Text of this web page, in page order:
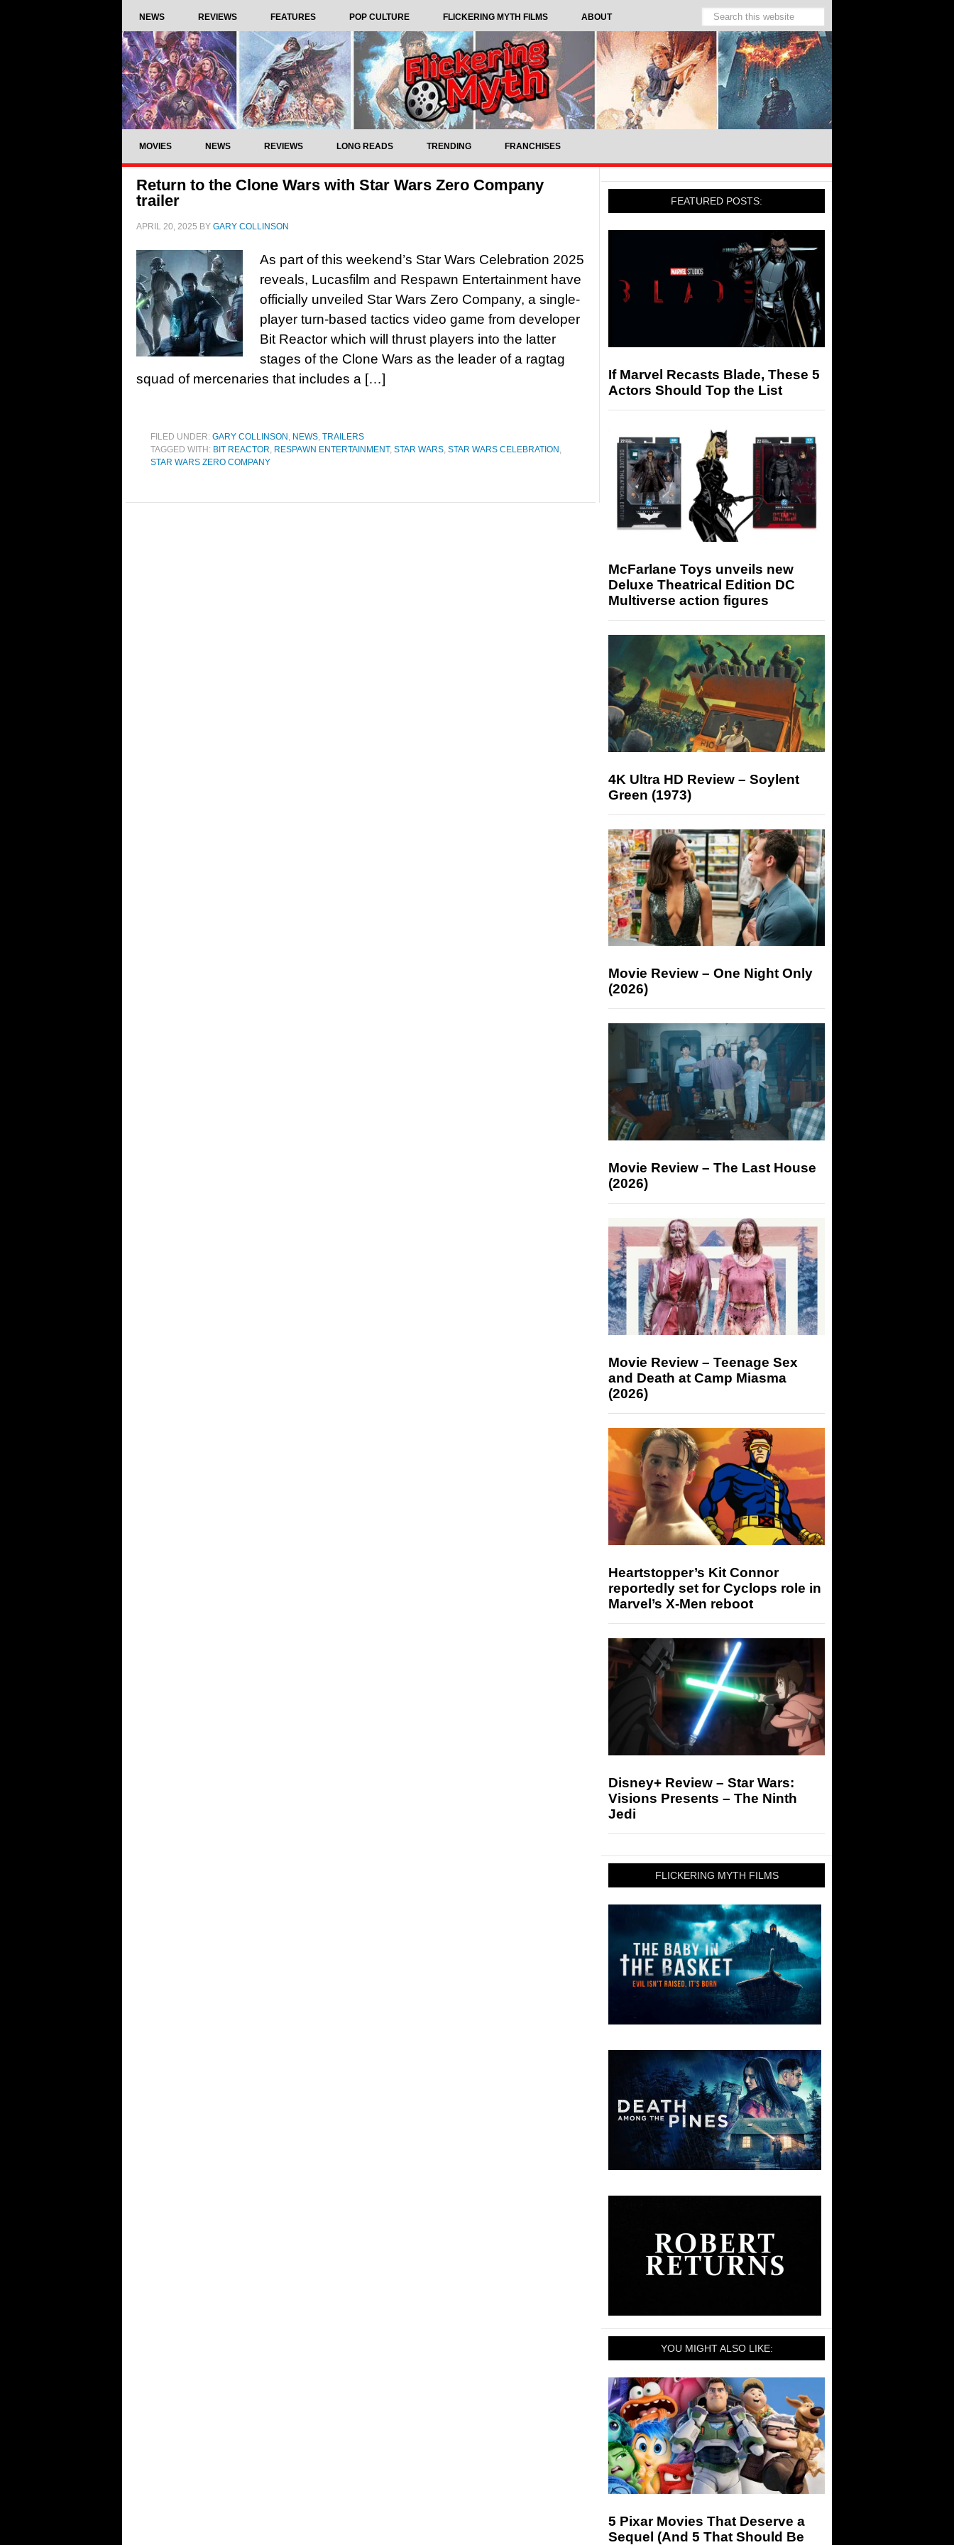
NEWS REVIEWS FEATURES POP CULTURE FLICKERING MYTH FILMS ABOUT
MOVIES NEWS REVIEWS LONG READS TRENDING FRANCHISES
Return to the Clone Wars with Star Wars Zero Company
trailer
APRIL 20, 2025 BY GARY COLLINSON
As part of this weekend’s Star Wars Celebration 2025
reveals, Lucasfilm and Respawn Entertainment have
officially unveiled Star Wars Zero Company, a single-
player turn-based tactics video game from developer
Bit Reactor which will thrust players into the latter
stages of the Clone Wars as the leader of a ragtag
squad of mercenaries that includes a […]
FILED UNDER: GARY COLLINSON , NEWS, TRAILERS
TAGGED WITH: BIT REACTOR, RESPAWN ENTERTAINMENT, STAR WARS, STAR WARS CELEBRATION ,
STAR WARS ZERO COMPANY
FEATURED POSTS:
If Marvel Recasts Blade, These 5
Actors Should Top the List
McFarlane Toys unveils new
Deluxe Theatrical Edition DC
Multiverse action figures
4K Ultra HD Review – Soylent
Green (1973)
Movie Review – One Night Only
(2026)
Movie Review – The Last House
(2026)
Movie Review – Teenage Sex
and Death at Camp Miasma
(2026)
Heartstopper’s Kit Connor
reportedly set for Cyclops role in
Marvel’s X-Men reboot
Disney+ Review – Star Wars:
Visions Presents – The Ninth
Jedi
FLICKERING MYTH FILMS
YOU MIGHT ALSO LIKE:
5 Pixar Movies That Deserve a
Sequel (And 5 That Should Be